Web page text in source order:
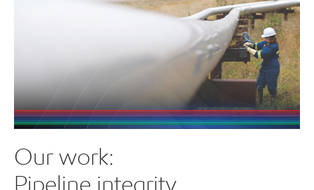
Our work:
Pipeline integrity